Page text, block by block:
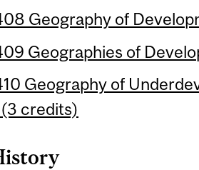
Geography of
Geographies of
Geography of
credits)